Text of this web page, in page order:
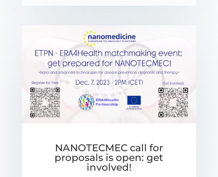
NANOTECMEC call for
proposals is open: get
involved!